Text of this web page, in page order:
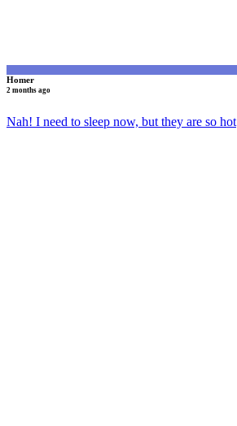
Homer
2 months ago
Nah! I need to sleep now, but they are so hot